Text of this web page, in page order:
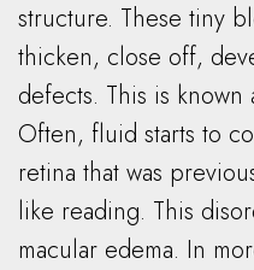
structure. These tiny
thicken, close off,
defects. This is known
Often, fluid starts to
retina that was
like reading. This
macular edema. In